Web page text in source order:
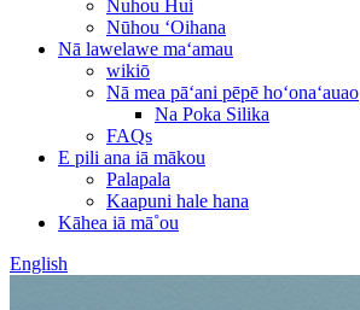
Nuhou Hui
Nūhou ʻOihana
Nā lawelawe maʻamau
wikiō
Nā mea pāʻani pēpē hoʻonaʻauao
Na Poka Silika
FAQs
E pili ana iā mākou
Palapala
Kaapuni hale hana
Kāhea iā mā˚ou
English